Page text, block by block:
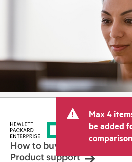
Max 4
be added
How to buy
Product support